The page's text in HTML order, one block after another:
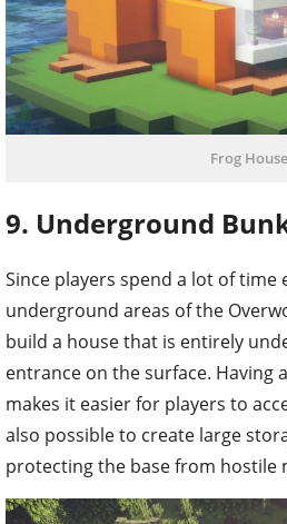
Frog House
9. Underground
Since players spend a lot of
underground areas of the
build a house that is entirely
entrance on the surface. Having
makes it easier for players to
also possible to create large
protecting the base from hostile